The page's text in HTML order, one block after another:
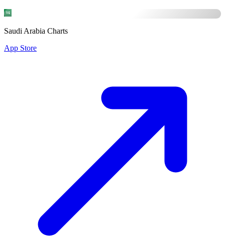
Saudi Arabia Charts
App Store